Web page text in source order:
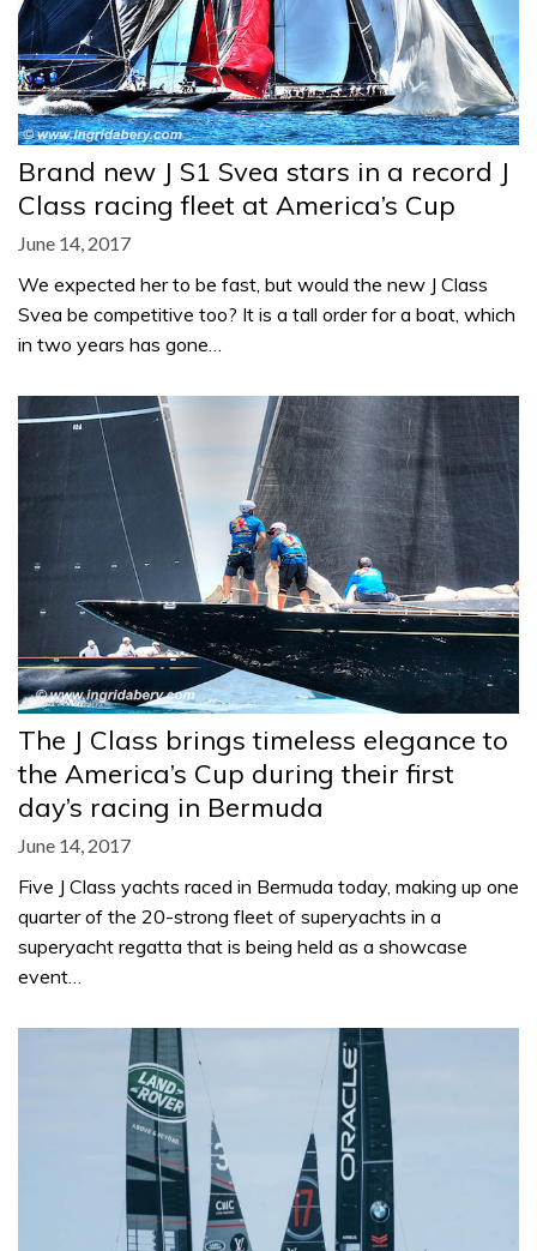
Brand new J S1 Svea stars in a record J
Class racing fleet at America’s Cup
June 14, 2017
We expected her to be fast, but would the new J Class
Svea be competitive too? It is a tall order for a boat, which
in two years has gone…
The J Class brings timeless elegance to
the America’s Cup during their first
day’s racing in Bermuda
June 14, 2017
Five J Class yachts raced in Bermuda today, making up one
quarter of the 20-strong fleet of superyachts in a
superyacht regatta that is being held as a showcase
event…